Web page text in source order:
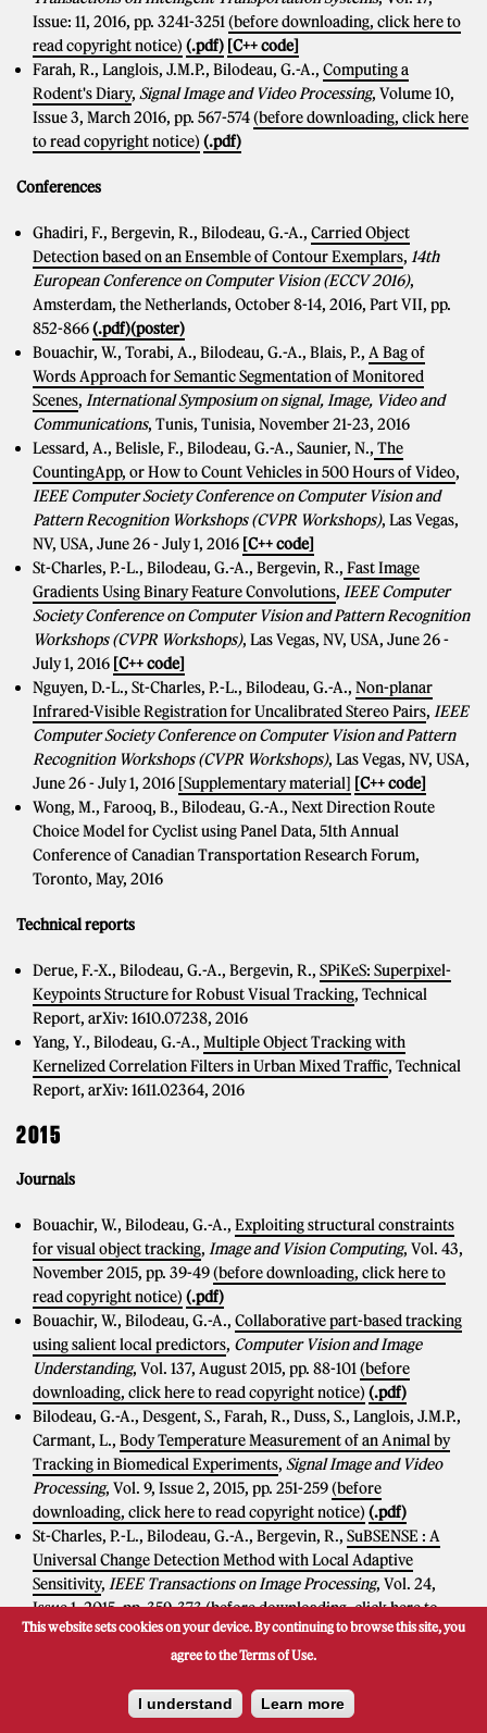
Issue: 11, 2016, pp. 3241-3251(before downloading, click here to
read copyright notice) (.pdf) [C++ code]
Farah, R., Langlois, J.M.P., Bilodeau, G.-A., Computing a
Rodent's Diary, Signal Image and Video Processing, Volume 10,
Issue 3, March 2016, pp. 567-574(before downloading, click here
to read copyright notice) (.pdf)
Conferences
Ghadiri, F., Bergevin, R., Bilodeau, G.-A., Carried Object
Detection based on an Ensemble of Contour Exemplars, 14th
European Conference on Computer Vision (ECCV 2016),
Amsterdam, the Netherlands, October 8-14, 2016, Part VII, pp.
852-866(.pdf)(poster)
Bouachir, W., Torabi, A., Bilodeau, G.-A., Blais, P., A Bag of
Words Approach for Semantic Segmentation of Monitored
Scenes, International Symposium on signal, Image, Video and
Communications, Tunis, Tunisia, November 21-23, 2016
Lessard, A., Belisle, F., Bilodeau, G.-A., Saunier, N., The
CountingApp, or How to Count Vehicles in 500 Hours of Video,
IEEE Computer Society Conference on Computer Vision and
Pattern Recognition Workshops (CVPR Workshops), Las Vegas,
NV, USA, June 26 - July 1, 2016 [C++ code]
St-Charles, P.-L., Bilodeau, G.-A., Bergevin, R., Fast Image
Gradients Using Binary Feature Convolutions, IEEE Computer
Society Conference on Computer Vision and Pattern Recognition
Workshops (CVPR Workshops), Las Vegas, NV, USA, June 26 -
July 1, 2016 [C++ code]
Nguyen, D.-L., St-Charles, P.-L., Bilodeau, G.-A., Non-planar
Infrared-Visible Registration for Uncalibrated Stereo Pairs, IEEE
Computer Society Conference on Computer Vision and Pattern
Recognition Workshops (CVPR Workshops), Las Vegas, NV, USA,
June 26 - July 1, 2016 [Supplementary material] [C++ code]
Wong, M., Farooq, B., Bilodeau, G.-A., Next Direction Route
Choice Model for Cyclist using Panel Data, 51th Annual
Conference of Canadian Transportation Research Forum,
Toronto, May, 2016
Technical reports
Derue, F.-X., Bilodeau, G.-A., Bergevin, R., SPiKeS: Superpixel-
Keypoints Structure for Robust Visual Tracking, Technical
Report, arXiv: 1610.07238, 2016
Yang, Y., Bilodeau, G.-A., Multiple Object Tracking with
Kernelized Correlation Filters in Urban Mixed Traffic, Technical
Report, arXiv: 1611.02364, 2016
2015
Journals
Bouachir, W., Bilodeau, G.-A., Exploiting structural constraints
for visual object tracking, Image and Vision Computing, Vol. 43,
November 2015, pp. 39-49(before downloading, click here to
read copyright notice) (.pdf)
Bouachir, W., Bilodeau, G.-A., Collaborative part-based tracking
using salient local predictors, Computer Vision and Image
Understanding, Vol. 137, August 2015, pp. 88-101(before
downloading, click here to read copyright notice) (.pdf)
Bilodeau, G.-A., Desgent, S., Farah, R., Duss, S., Langlois, J.M.P.,
Carmant, L., Body Temperature Measurement of an Animal by
Tracking in Biomedical Experiments, Signal Image and Video
Processing, Vol. 9, Issue 2, 2015, pp. 251-259(before
downloading, click here to read copyright notice) (.pdf)
St-Charles, P.-L., Bilodeau, G.-A., Bergevin, R., SuBSENSE : A
Universal Change Detection Method with Local Adaptive
Sensitivity, IEEE Transactions on Image Processing, Vol. 24,
Issue 1, 2015, pp. 359-373(before downloading, click here to
read copyright notice) (.pdf)[C++ code]
Bashbaghi, S., Granger, E., Sabourin, R., Bilodeau, G.-A.,
This website sets cookies on your device. By continuing to browse this site, you
agree to the Terms of Use.
I understand Learn more